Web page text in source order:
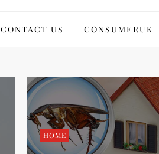
CONTACT US CONSUMERUK
HOME